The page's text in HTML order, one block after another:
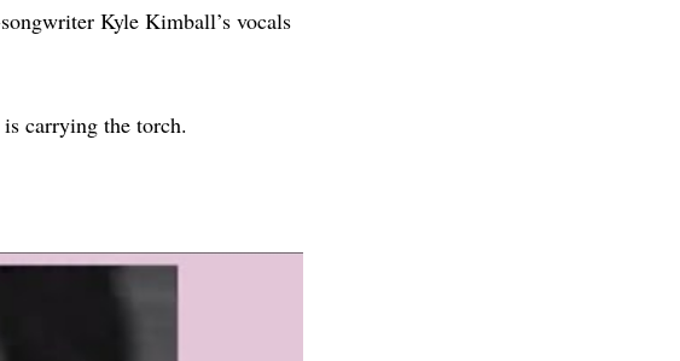
Kyle Kimball’s vocals
is carrying the torch.